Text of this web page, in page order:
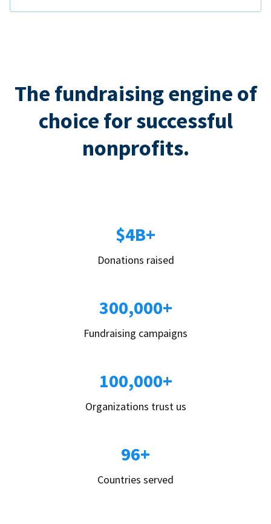
The fundraising engine of
choice for successful
nonprofits.
$4B+
Donations raised
300,000+
Fundraising campaigns
100,000+
Organizations trust us
96+
Countries served